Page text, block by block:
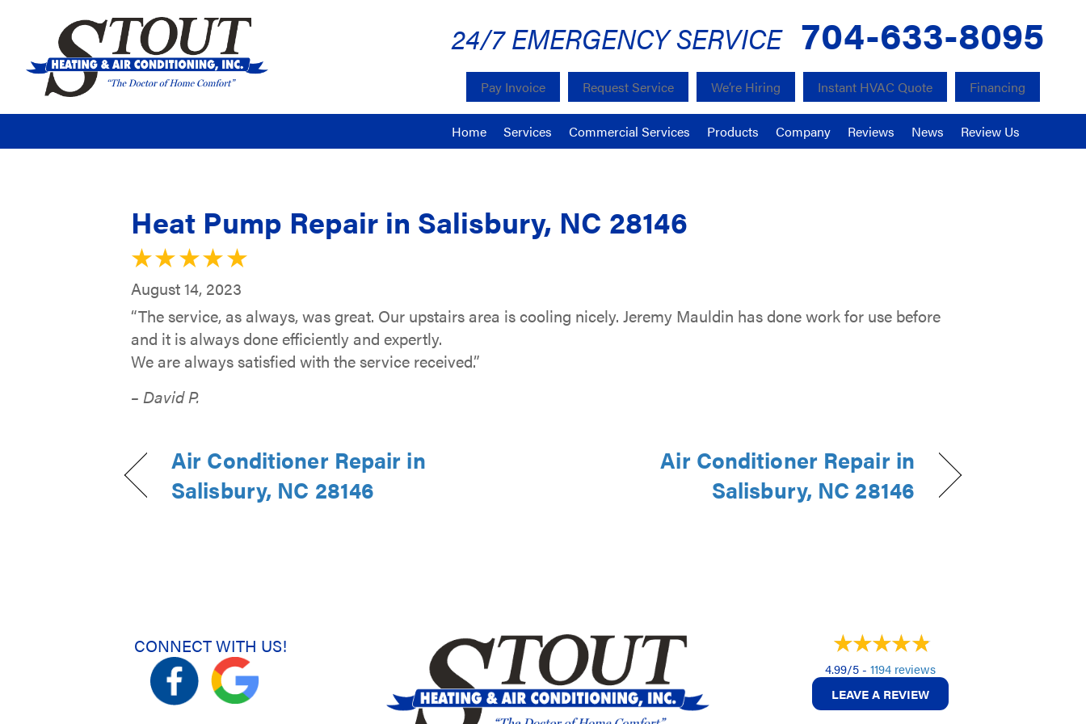
24/7 EMERGENCY SERVICE 704-633-8095
Pay Invoice Request Service We’re Hiring Instant HVAC Quote Financing
Home Services Commercial Services Products Company Reviews News Review Us
Heat Pump Repair in Salisbury, NC 28146
August 14, 2023
“The service, as always, was great. Our upstairs area is cooling nicely. Jeremy Mauldin has done work for use before
and it is always done efficiently and expertly.
We are always satisfied with the service received.”
– David P.
Air Conditioner Repair in
Salisbury, NC 28146
Air Conditioner Repair in
Salisbury, NC 28146
CONNECT WITH US!
4.99/5 - 1194 reviews
LEAVE A REVIEW